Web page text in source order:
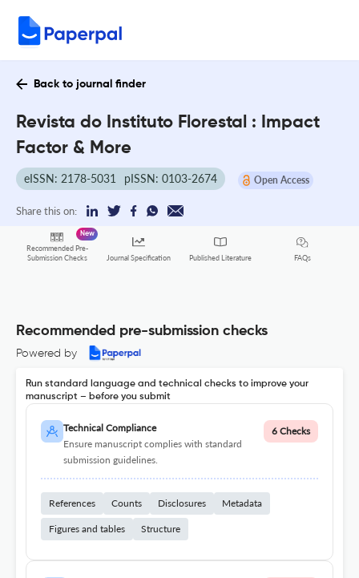
Back to journal finder
Revista do Instituto Florestal : Impact
Factor & More
eISSN: 2178-5031 pISSN: 0103-2674 Open Access
Share this on:
Recommended Pre-
Submission Checks
New
Journal Specification Published Literature FAQs
Recommended pre-submission checks
Powered by
Run standard language and technical checks to improve your
manuscript – before you submit
Technical Compliance
Ensure manuscript complies with standard
submission guidelines.
6 Checks
References Counts Disclosures Metadata
Figures and tables Structure